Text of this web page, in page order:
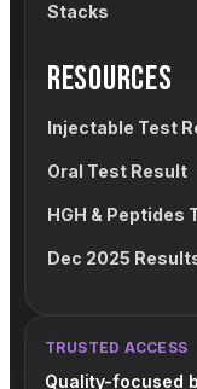
Stacks
RESOURCES
Injectable Test
Oral Test Result
HGH & Peptides
Dec 2025
TRUSTED ACCESS
Quality-focused